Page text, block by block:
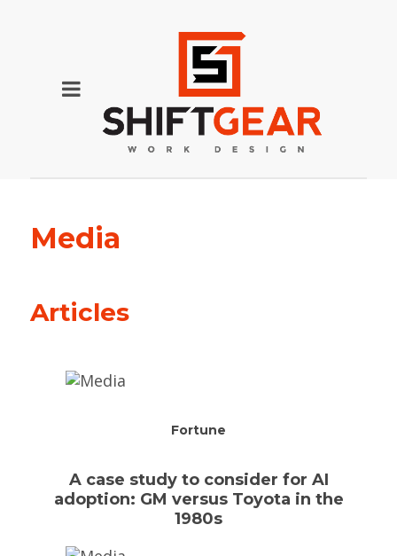
Media
Articles
Fortune
A case study to consider for AI
adoption: GM versus Toyota in the
1980s